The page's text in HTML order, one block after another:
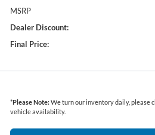
MSRP
Dealer Discount:
Final Price:
*Please Note:We turn our inventory daily, please
vehicle availability.